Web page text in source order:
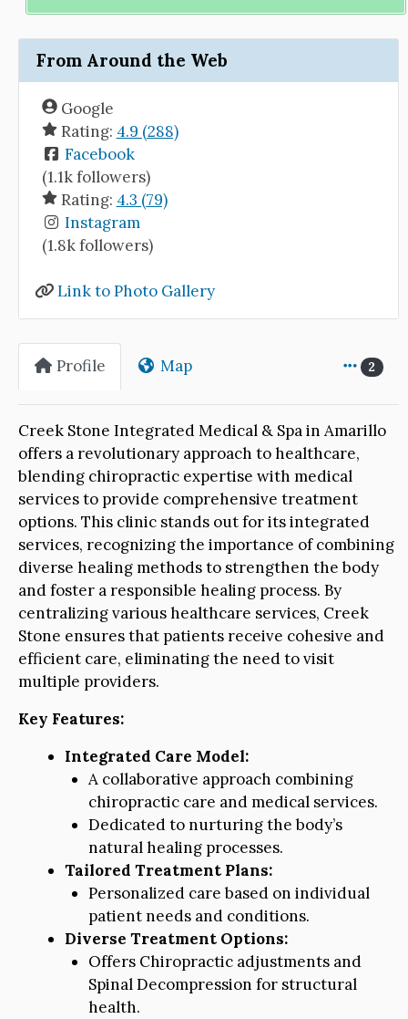
From Around the Web
Google
Rating: 4.9 (288)
Facebook
(1.1k followers)
Rating: 4.3 (79)
Instagram
(1.8k followers)
Link to Photo Gallery
Profile Map 2
Creek Stone Integrated Medical & Spa in Amarillo
offers a revolutionary approach to healthcare,
blending chiropractic expertise with medical
services to provide comprehensive treatment
options. This clinic stands out for its integrated
services, recognizing the importance of combining
diverse healing methods to strengthen the body
and foster a responsible healing process. By
centralizing various healthcare services, Creek
Stone ensures that patients receive cohesive and
efficient care, eliminating the need to visit
multiple providers.
Key Features:
Integrated Care Model:
A collaborative approach combining
chiropractic care and medical services.
Dedicated to nurturing the body’s
natural healing processes.
Tailored Treatment Plans:
Personalized care based on individual
patient needs and conditions.
Diverse Treatment Options:
Offers Chiropractic adjustments and
Spinal Decompression for structural
health.